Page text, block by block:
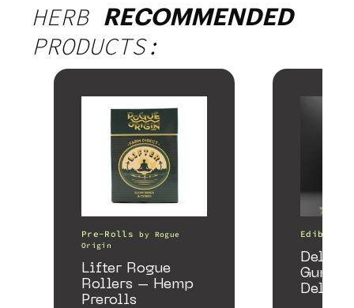
HERB RECOMMENDED
PRODUCTS:
Pre-Rolls by Rogue
Origin
Lifter Rogue
Rollers – Hemp
Prerolls
Edibles
Delta 9